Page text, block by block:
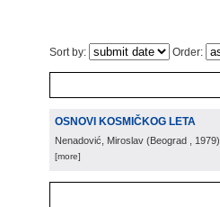
Sort by: Order:
OSNOVI KOSMIČKOG LETA
Nenadović, Miroslav (Beograd , 1979)
[more]